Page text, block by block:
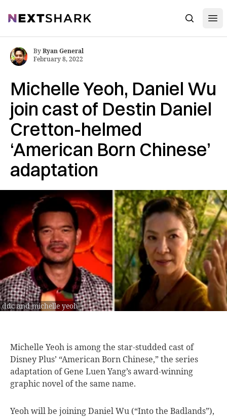
NextShark Search
Michelle Yeoh, Daniel Wu
join cast of Destin Daniel
Cretton-helmed
‘American Born Chinese’
adaptation
ddc and michelle yeoh
ByRyan General
February 8, 2022
Michelle Yeoh isamong the star-studded cast of
Disney Plus’ “American Born Chinese,” the series
adaptation of Gene Luen Yang’s award-winning
graphic novel of the same name.
Yeoh will be joining Daniel Wu (“Into the Badlands”),